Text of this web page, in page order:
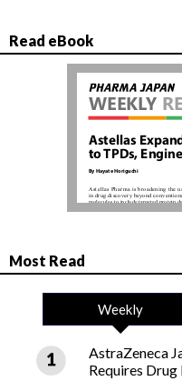
Read eBook
Most Read
Weekly
AstraZeneca
Requires